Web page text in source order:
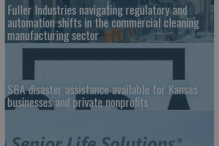
Fuller Industries navigating regulatory and
automation shifts in the commercial cleaning
manufacturing sector
SBA disaster assistance available for Kansas
businesses and private nonprofits